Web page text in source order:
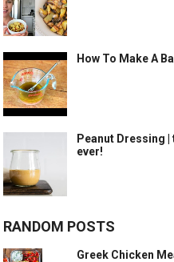
How To Make A
Peanut Dressing
ever!
RANDOM POSTS
Greek Chicken